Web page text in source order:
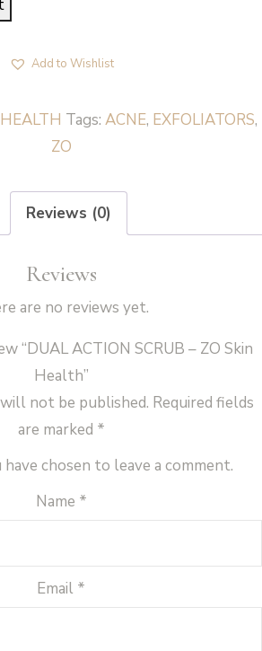
Add to Wishlist
Tags: ACNE, EXFOLIATORS,
ZO
Reviews (0)
Reviews
are no reviews yet.
“DUAL ACTION SCRUB – ZO Skin
Health”
not be published. Required fields
are marked *
chosen to leave a comment.
Name *
Email *